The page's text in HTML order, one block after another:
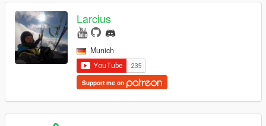
Larcius
Munich
Support me on